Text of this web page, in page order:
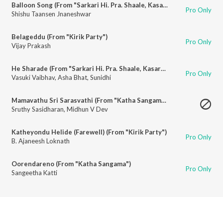
Balloon Song (From "Sarkari Hi. Pra. Shaale, Kasaragodu")
Shishu Taansen Jnaneshwar
Pro Only
Belageddu (From "Kirik Party")
Vijay Prakash
Pro Only
He Sharade (From "Sarkari Hi. Pra. Shaale, Kasaragodu")
Vasuki Vaibhav, Asha Bhat, Sunidhi Pro Only
Mamavathu Sri Sarasvathi (From "Katha Sangama")
Sruthy Sasidharan, Midhun V Dev
Katheyondu Helide (Farewell) (From "Kirik Party")
B. Ajaneesh Loknath
Pro Only
Oorendareno (From "Katha Sangama")
Sangeetha Katti
Pro Only